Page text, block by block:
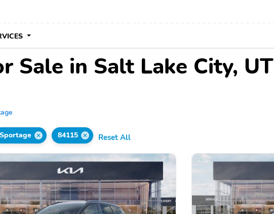
Sale in Salt Lake City, UT
Sportage 84115 Reset All